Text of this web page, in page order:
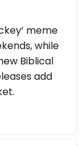
meme
while
Biblical
add